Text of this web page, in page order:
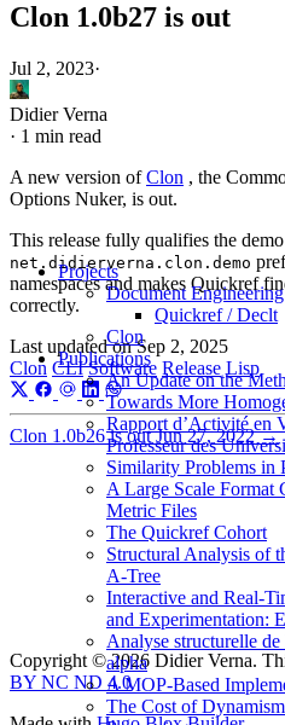
Projects
Document Engineering
Quickref / Declt
Clon
Publications
An Update on the
Towards More
Rapport d’Activité en
Professeur des
Similarity Problems in
A Large Scale Format
Metric Files
The Quickref Cohort
Structural Analysis of
Α-Tree
Interactive and Real-
and Experimentation:
Analyse structurelle
alpha
A MOP-Based
The Cost of
Clon 1.0b27 is out
Jul 2, 2023·
Didier Verna
· 1 min read
A new version ofClon , the
Options Nuker, is out.
This release fully qualifies the
net.didierverna.clon.demo
namespaces and makes Quickref
correctly.
Last updated onSep 2, 2025
Clon CLI Software Release Lisp
Clon 1.0b26 is out Jun 27, 2022→
Copyright © 2026 Didier Verna.
BY NC ND 4.0